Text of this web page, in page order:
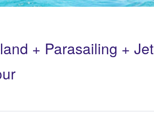
+ Parasailing +